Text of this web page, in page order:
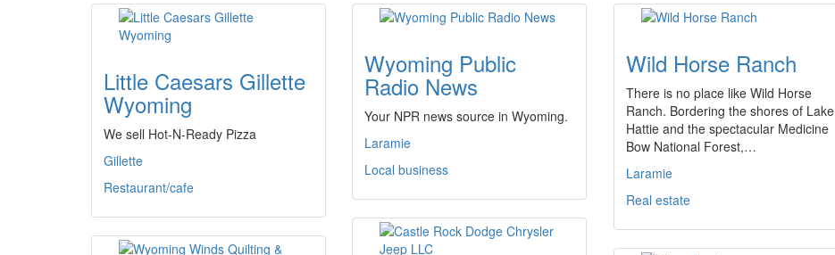
Little Caesars Gillette
Wyoming
We sell Hot-N-Ready Pizza
Gillette
Restaurant/cafe
Wyoming Public
Radio News
Your NPR news source in Wyoming.
Laramie
Local business
Wild Horse Ranch
There is no place like Wild Horse
Ranch. Bordering the shores of Lake
Hattie and the spectacular Medicine
Bow National Forest,…
Laramie
Real estate